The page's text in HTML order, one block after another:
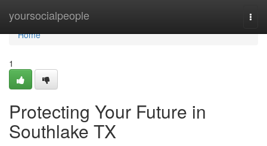
yoursocialpeople
Home
Home
1
Protecting Your Future in
Southlake TX